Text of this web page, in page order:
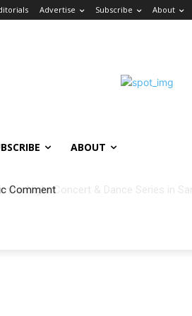
Advertise Subscribe About
ABOUT
Comment